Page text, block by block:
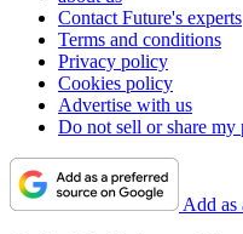
Contact Future's experts
Terms and conditions
Privacy policy
Cookies policy
Advertise with us
Do not sell or share my
Add as